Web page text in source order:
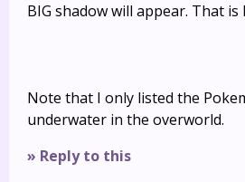
BIG shadow will appear. That is
Note that I only listed the
underwater in the overworld.
» Reply to this